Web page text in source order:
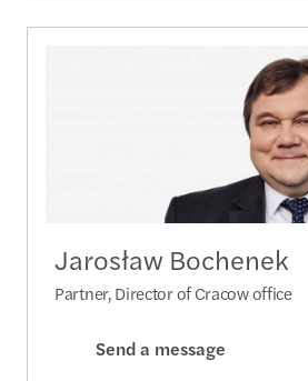
Jarosław Bochenek
Partner, Director of Cracow office
Send a message